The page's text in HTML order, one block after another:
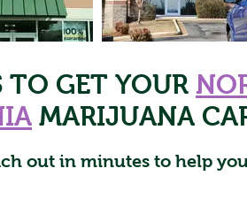
TO GET YOUR
MARIJUANA
out in minutes to help you